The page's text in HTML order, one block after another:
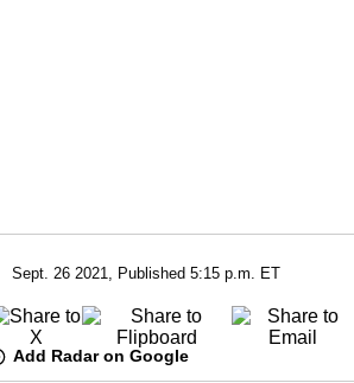
Sept. 26 2021, Published 5:15 p.m. ET
Add Radar on Google